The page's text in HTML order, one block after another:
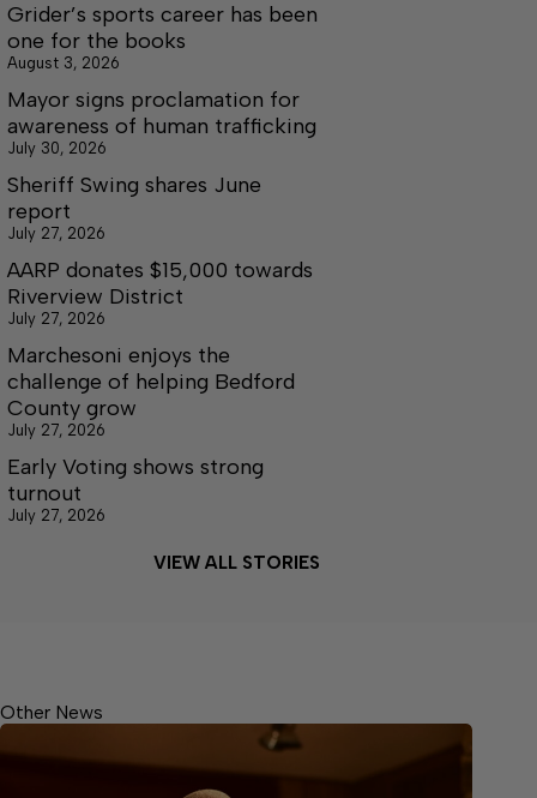
Grider’s sports career has been
one for the books
August 3, 2026
Mayor signs proclamation for
awareness of human trafficking
July 30, 2026
Sheriff Swing shares June
report
July 27, 2026
AARP donates $15,000 towards
Riverview District
July 27, 2026
Marchesoni enjoys the
challenge of helping Bedford
County grow
July 27, 2026
Early Voting shows strong
turnout
July 27, 2026
VIEW ALL STORIES
Other News